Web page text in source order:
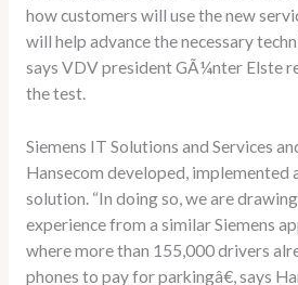
how customers will use the new
will help advance the necessary
says VDV president GÃ¼nter Elste
the test.
Siemens IT Solutions and Services
Hansecom developed, implemented
solution. “In doing so, we are
experience from a similar Siemens
where more than 155,000 drivers
phones to pay for parkingâ€, says